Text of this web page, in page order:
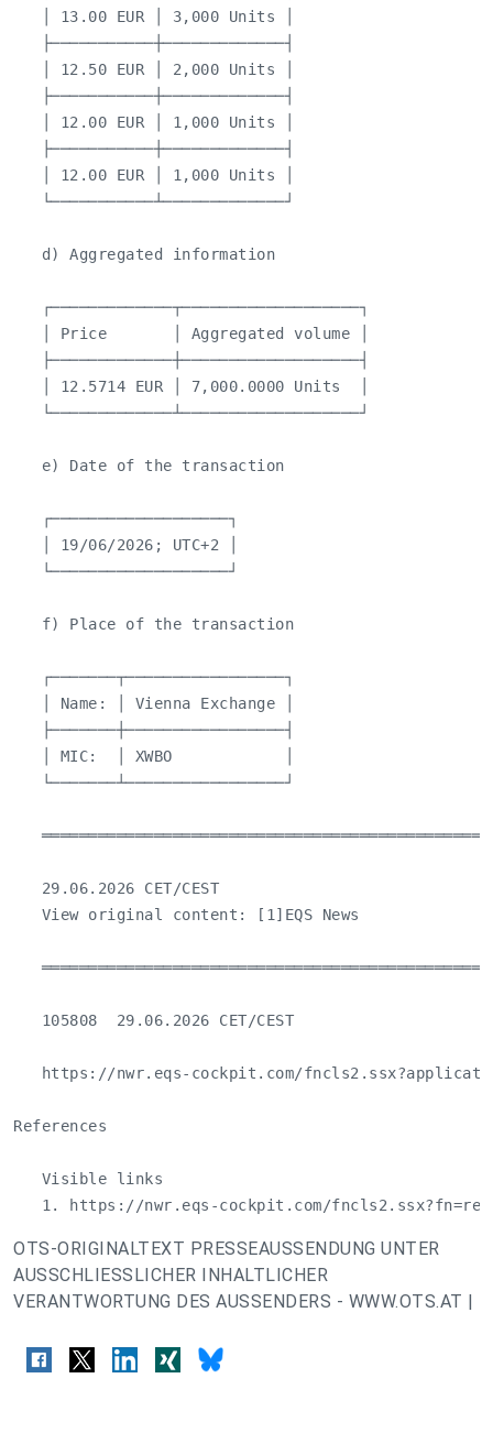
   │ 13.00 EUR │ 3,000 Units │
   ├───────────┼─────────────┤
   │ 12.50 EUR │ 2,000 Units │
   ├───────────┼─────────────┤
   │ 12.00 EUR │ 1,000 Units │
   ├───────────┼─────────────┤
   │ 12.00 EUR │ 1,000 Units │
   └───────────┴─────────────┘
   d) Aggregated information
   ┌─────────────┬───────────────────┐
   │ Price       │ Aggregated volume │
   ├─────────────┼───────────────────┤
   │ 12.5714 EUR │ 7,000.0000 Units  │
   └─────────────┴───────────────────┘
   e) Date of the transaction
   ┌───────────────────┐
   │ 19/06/2026; UTC+2 │
   └───────────────────┘
   f) Place of the transaction
   ┌───────┬─────────────────┐
   │ Name: │ Vienna Exchange │
   ├───────┼─────────────────┤
   │ MIC:  │ XWBO            │
   └───────┴─────────────────┘
   29.06.2026 CET/CEST
   View original content: [1]EQS News
   105808  29.06.2026 CET/CEST
https://nwr.eqs-cockpit.com/
References
   Visible links
1. https://nwr.eqs-cockpit.com/
OTS-ORIGINALTEXT PRESSEAUSSENDUNG UNTER
AUSSCHLIESSLICHER INHALTLICHER
VERANTWORTUNG DES AUSSENDERS - WWW.OTS.AT |